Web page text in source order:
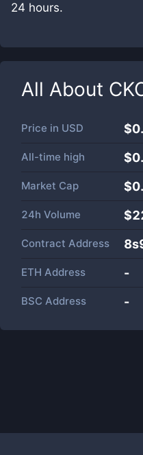
24 hours.
All About
Price in USD
All-time high
Market Cap $
24h Volume $
Contract Address
ETH Address -
BSC Address -